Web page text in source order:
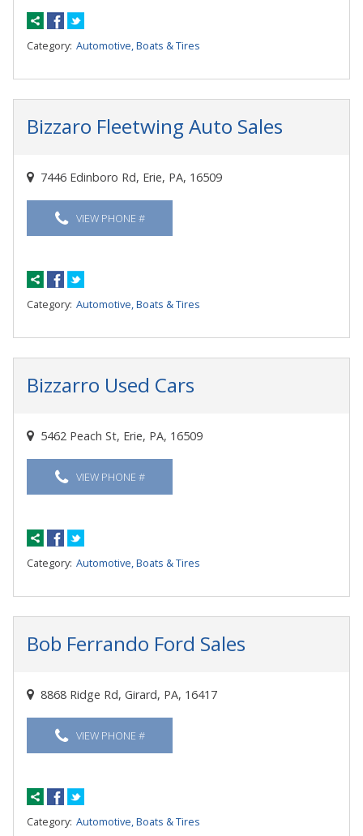
Category: Automotive, Boats & Tires
Bizzaro Fleetwing Auto Sales
7446 Edinboro Rd, Erie, PA, 16509
VIEW PHONE #
Category: Automotive, Boats & Tires
Bizzarro Used Cars
5462 Peach St, Erie, PA, 16509
VIEW PHONE #
Category: Automotive, Boats & Tires
Bob Ferrando Ford Sales
8868 Ridge Rd, Girard, PA, 16417
VIEW PHONE #
Category: Automotive, Boats & Tires